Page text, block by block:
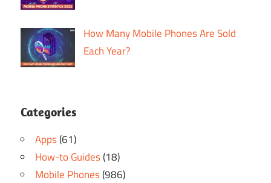
How Many Mobile Phones Are Sold
Each Year?
Categories
Apps(61)
How-to Guides(18)
Mobile Phones(986)